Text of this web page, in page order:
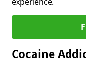
Cocaine